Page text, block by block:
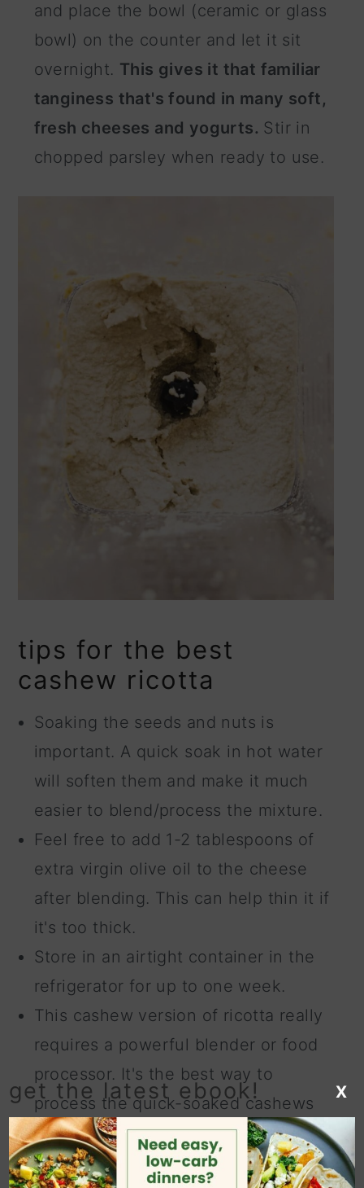
and place the bowl (ceramic or glass
bowl) on the counter and let it sit
overnight. This gives it that familiar
tanginess that's found in many soft,
fresh cheeses and yogurts. Stir in
chopped parsley when ready to use.
tips for the best
cashew ricotta
Soaking the seeds and nuts is
important. A quick soak in hot water
will soften them and make it much
easier to blend/process the mixture.
Feel free to add 1-2 tablespoons of
extra virgin olive oil to the cheese
after blending. This can help thin it if
it's too thick.
Store in an airtight container in the
refrigerator for up to one week.
This cashew version of ricotta really
requires a powerful blender or food
processor. It's the best way to
process the quick-soaked cashews
and sunflower seeds and will give
you an ultra smooth and creamy
get the latest ebook! X